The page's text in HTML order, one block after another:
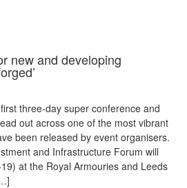
new and developing
three-day super conference and
out across one of the most vibrant
been released by event organisers.
and Infrastructure Forum will
at the Royal Armouries and Leeds